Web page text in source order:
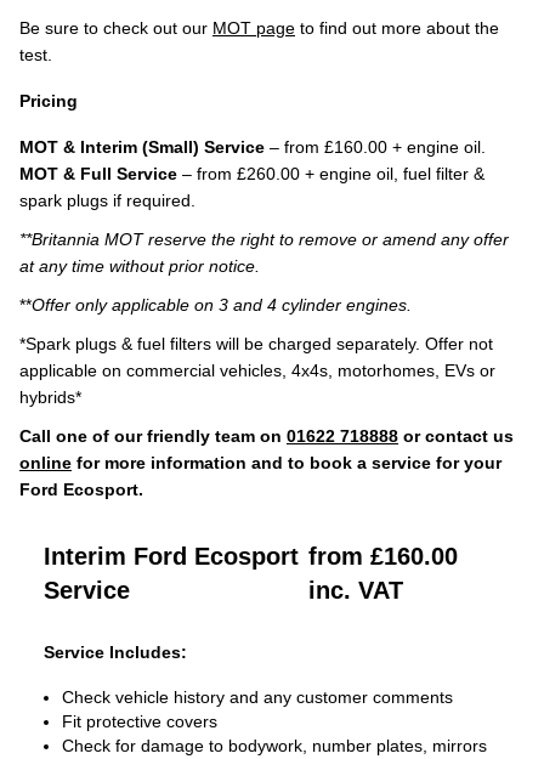
Be sure to check out our MOT page to find out more about the
test.
Pricing
MOT & Interim (Small) Service – from £160.00 + engine oil.
MOT & Full Service – from £260.00 + engine oil, fuel filter &
spark plugs if required.
**Britannia MOT reserve the right to remove or amend any offer
at any time without prior notice.
**Offer only applicable on 3 and 4 cylinder engines.
*Spark plugs & fuel filters will be charged separately. Offer not
applicable on commercial vehicles, 4x4s, motorhomes, EVs or
hybrids*
Call one of our friendly team on 01622 718888 or contact us
online for more information and to book a service for your
Ford Ecosport.
Interim Ford Ecosport
Service
from £160.00
inc. VAT
Service Includes:
Check vehicle history and any customer comments
Fit protective covers
Check for damage to bodywork, number plates, mirrors